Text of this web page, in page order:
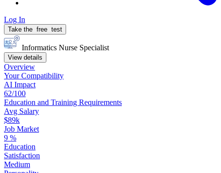
Log In
Take the free test
Informatics Nurse Specialist
View details
Overview
YourCompatibility
AI Impact
62/100
Education and Training Requirements
Avg Salary
$89k
Job Market
9 %
Education
Satisfaction
Medium